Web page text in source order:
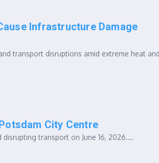
Infrastructure Damage
transport disruptions amid extreme heat and
City Centre
transport on June 16, 2026....